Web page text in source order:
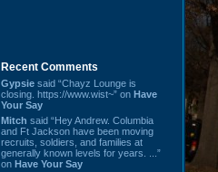
Recent Comments
Gypsie said “Chayz Lounge is
closing. https://www.wist~” on Have
Your Say
Mitch said “Hey Andrew. Columbia
and Ft Jackson have been moving
recruits, soldiers, and families at
generally known levels for years. ...”
on Have Your Say